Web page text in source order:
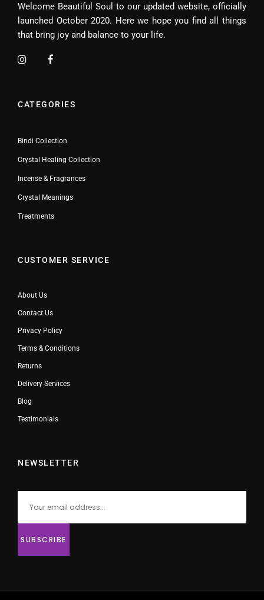
Welcome Beautiful Soul to our updated website, officially
launched October 2020. Here we hope you find all things
that bring joy and balance to your life.
CATEGORIES
Bindi Collection
Crystal Healing Collection
Incense & Fragrances
Crystal Meanings
Treatments
CUSTOMER SERVICE
About Us
Contact Us
Privacy Policy
Terms & Conditions
Returns
Delivery Services
Blog
Testimonials
NEWSLETTER